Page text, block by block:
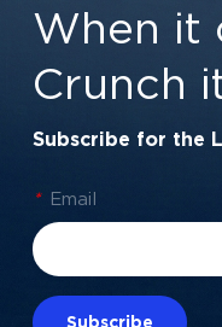
When it
Crunch
Subscribe for the
* Email
Subscribe